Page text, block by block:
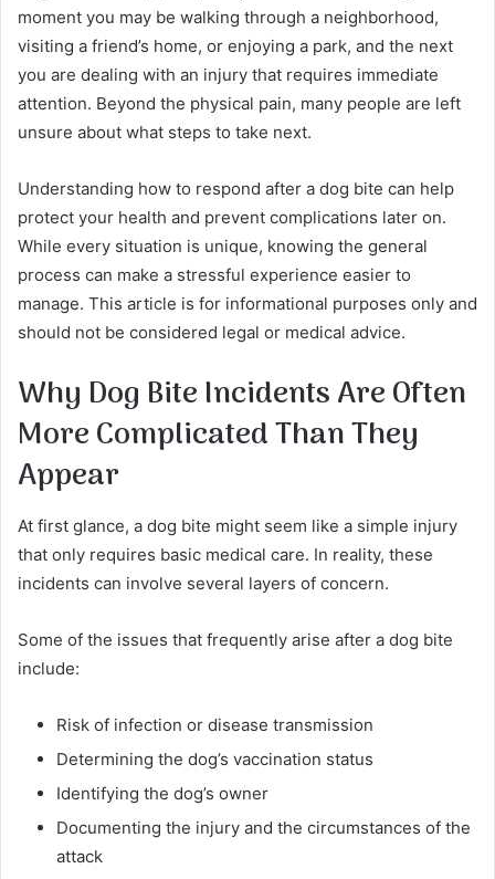
moment you may be walking through a neighborhood,
visiting a friend’s home, or enjoying a park, and the next
you are dealing with an injury that requires immediate
attention. Beyond the physical pain, many people are left
unsure about what steps to take next.
Understanding how to respond after a dog bite can help
protect your health and prevent complications later on.
While every situation is unique, knowing the general
process can make a stressful experience easier to
manage. This article is for informational purposes only and
should not be considered legal or medical advice.
Why Dog Bite Incidents Are Often
More Complicated Than They
Appear
At first glance, a dog bite might seem like a simple injury
that only requires basic medical care. In reality, these
incidents can involve several layers of concern.
Some of the issues that frequently arise after a dog bite
include:
Risk of infection or disease transmission
Determining the dog’s vaccination status
Identifying the dog’s owner
Documenting the injury and the circumstances of the
attack